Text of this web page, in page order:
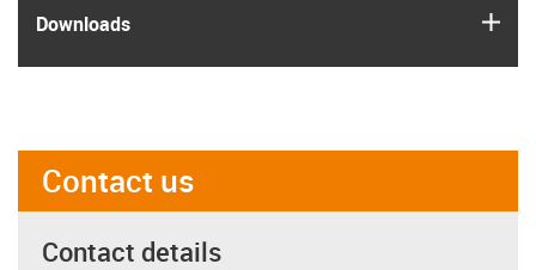
Downloads
Contact us
Contact details